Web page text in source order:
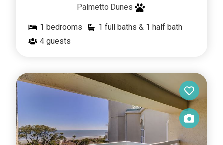
Palmetto Dunes
1 bedrooms
1 full baths & 1 half bath
4 guests